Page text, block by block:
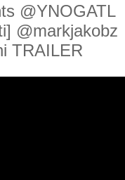
@YNOGATL
@markjakobz
TRAILER